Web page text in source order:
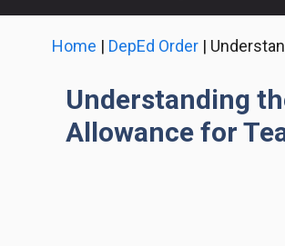
content
Home | DepEd Order |
Understanding
Allowance for